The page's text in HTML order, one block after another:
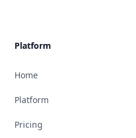
Platform
Home
Platform
Pricing